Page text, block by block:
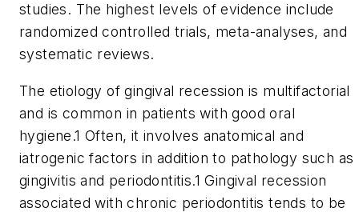
studies. The highest levels of evidence include
randomized controlled trials, meta-analyses, and
systematic reviews.
The etiology of gingival recession is multifactorial
and is common in patients with good oral
hygiene.1 Often, it involves anatomical and
iatrogenic factors in addition to pathology such as
gingivitis and periodontitis.1 Gingival recession
associated with chronic periodontitis tends to be